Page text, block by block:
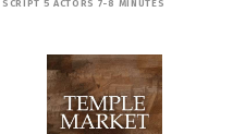
SCRIPT 5 ACTORS 7-8 MINUTES